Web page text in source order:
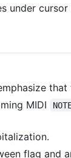
under cursor
MIDI
flag and